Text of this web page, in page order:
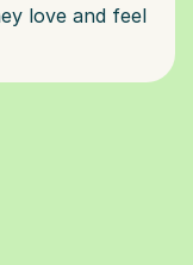
love and feel